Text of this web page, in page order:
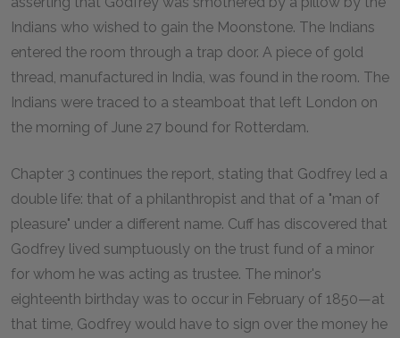
Indians who wished to gain the Moonstone. The Indians
entered the room through a trap door. A piece of gold
thread, manufactured in India, was found in the room. The
Indians were traced to a steamboat that left London on
the morning of June 27 bound for Rotterdam.
Chapter 3 continues the report, stating that Godfrey led a
double life: that of a philanthropist and that of a "man of
pleasure" under a different name. Cuff has discovered that
Godfrey lived sumptuously on the trust fund of a minor
for whom he was acting as trustee. The minor's
eighteenth birthday was to occur in February of 1850—at
that time, Godfrey would have to sign over the money he